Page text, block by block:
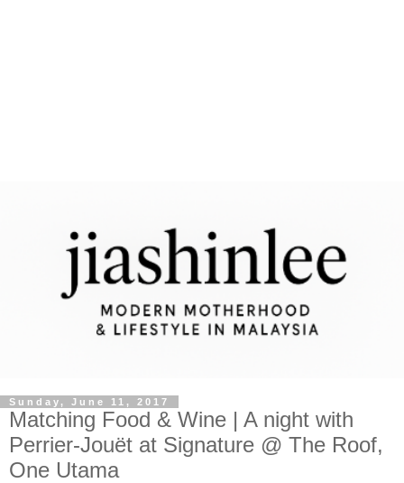
Sunday, June 11, 2017
Matching Food & Wine | A night with
Perrier-Jouët at Signature @ The Roof,
One Utama